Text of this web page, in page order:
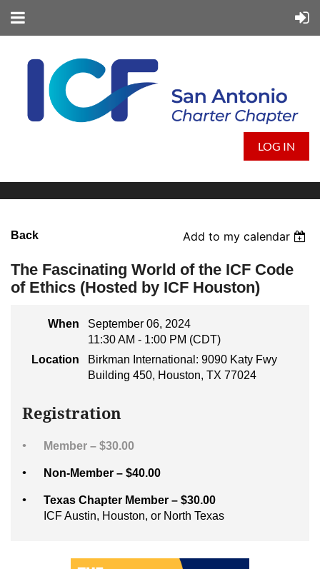
LOG IN
Back Add to my calendar
The Fascinating World of the ICF Code
of Ethics (Hosted by ICF Houston)
When
September 06, 2024
11:30 AM - 1:00 PM (CDT)
Location
Birkman International: 9090 Katy Fwy
Building 450, Houston, TX 77024
Registration
Member – $30.00
Non-Member – $40.00
Texas Chapter Member – $30.00
ICF Austin, Houston, or North Texas